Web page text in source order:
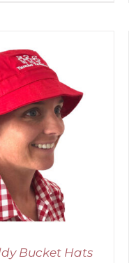
Bucket Hats
/ DETAILS